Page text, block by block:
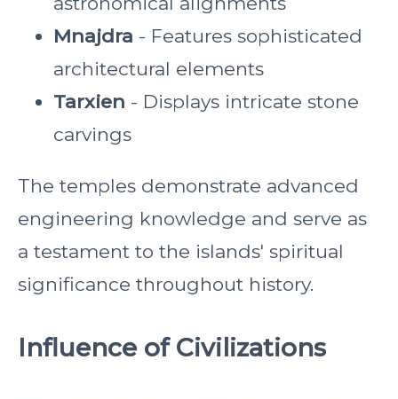
Mnajdra - Features sophisticated
architectural elements
Tarxien - Displays intricate stone
carvings
The temples demonstrate advanced
engineering knowledge and serve as
a testament to the islands' spiritual
significance throughout history.
Influence of Civilizations